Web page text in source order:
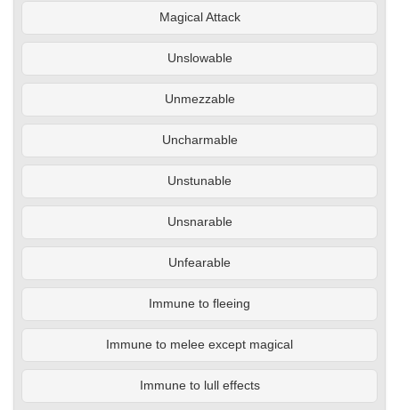
Magical Attack
Unslowable
Unmezzable
Uncharmable
Unstunable
Unsnarable
Unfearable
Immune to fleeing
Immune to melee except magical
Immune to lull effects